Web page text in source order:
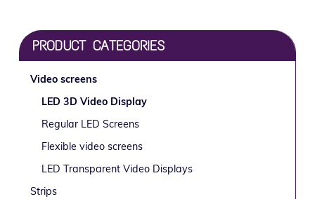
Primary
Sidebar
PRODUCT CATEGORIES
Video screens
LED 3D Video Display
Regular LED Screens
Flexible video screens
LED Transparent Video Displays
Strips